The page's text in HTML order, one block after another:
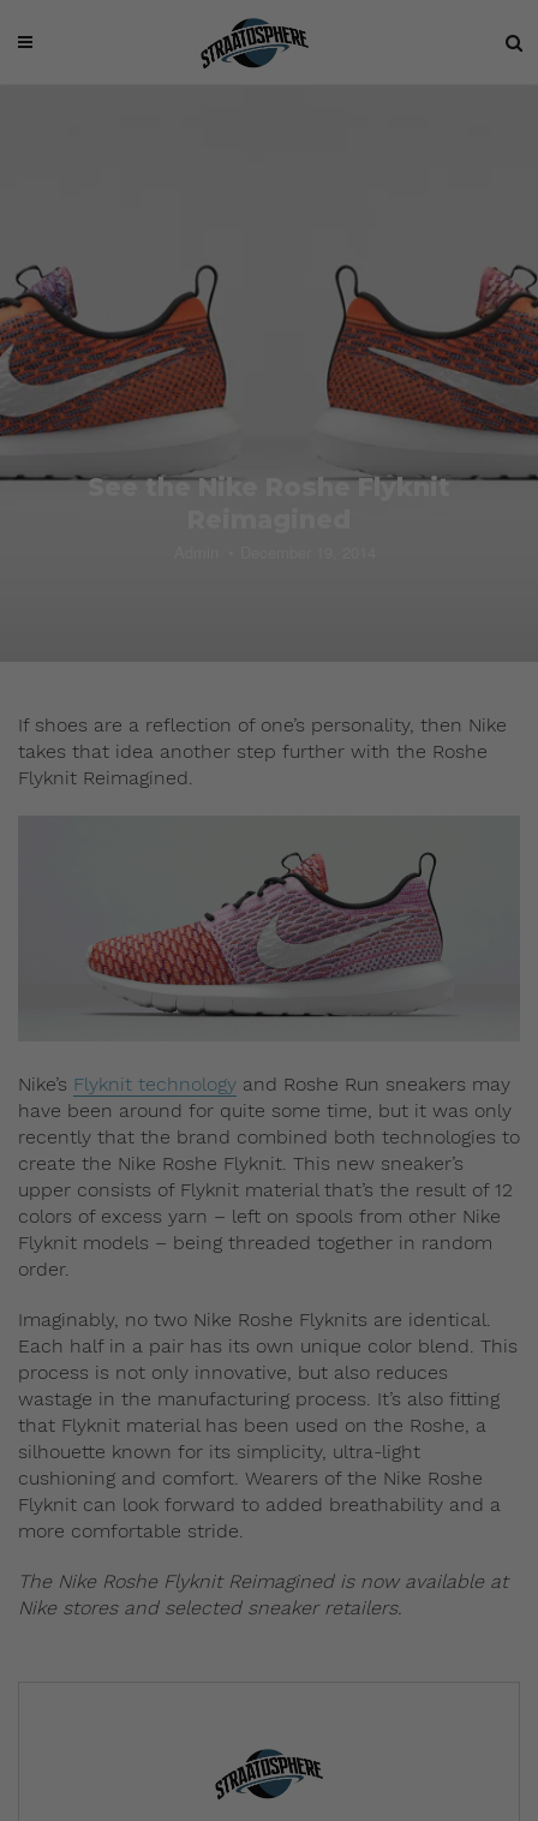
See the Nike Roshe Flyknit
If shoes are a reflection of one’s personality, then Nike
takes that idea another step further with the Roshe
Flyknit Reimagined.
Nike’s Flyknit technology and Roshe Run sneakers may
have been around for quite some time, but it was only
recently that the brand combined both technologies to
create the Nike Roshe Flyknit. This new sneaker’s
upper consists of Flyknit material that’s the result of 12
colors of excess yarn – left on spools from other Nike
Flyknit models – being threaded together in random
order.
Imaginably, no two Nike Roshe Flyknits are identical.
Each half in a pair has its own unique color blend. This
process is not only innovative, but also reduces
wastage in the manufacturing process. It’s also fitting
that Flyknit material has been used on the Roshe, a
silhouette known for its simplicity, ultra-light
cushioning and comfort. Wearers of the Nike Roshe
Flyknit can look forward to added breathability and a
more comfortable stride.
The Nike Roshe Flyknit Reimagined is now available at
Nike stores and selected sneaker retailers.